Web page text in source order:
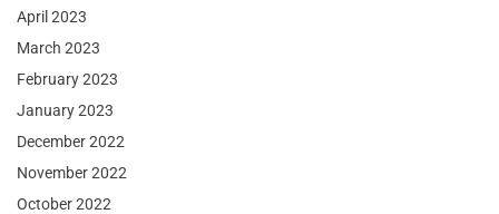
April 2023
March 2023
February 2023
January 2023
December 2022
November 2022
October 2022